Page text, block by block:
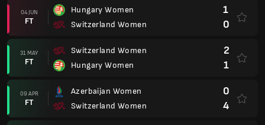
04 JUN
FT
Hungary Women
Switzerland Women
1
0
31 MAY
FT
Switzerland Women
Hungary Women
2
1
09 APR
FT
Azerbaijan Women
Switzerland Women
0
4